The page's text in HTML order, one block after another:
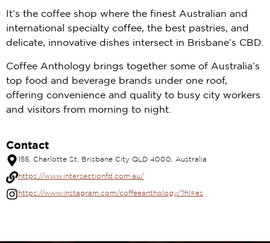
It’s the coffee shop where the finest Australian and
international specialty coffee, the best pastries, and
delicate, innovative dishes intersect in Brisbane’s CBD.
Coffee Anthology brings together some of Australia’s
top food and beverage brands under one roof,
offering convenience and quality to busy city workers
and visitors from morning to night.
Contact
155, Charlotte St, Brisbane City QLD 4000, Australia
https://www.intersectionfd.com.au/
https://www.instagram.com/coffeeanthology/?hl=es